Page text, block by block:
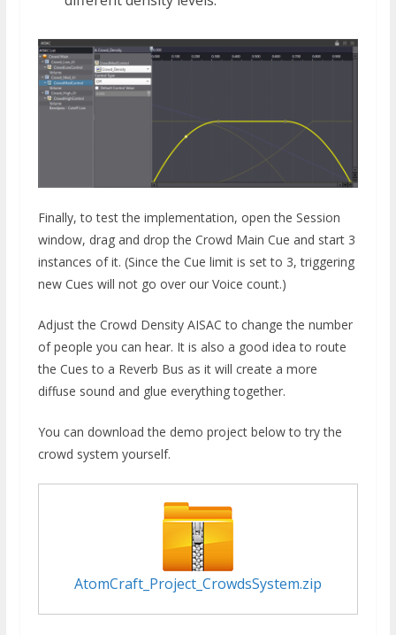
Finally, to test the implementation, open the Session
window, drag and drop the Crowd Main Cue and start 3
instances of it. (Since the Cue limit is set to 3, triggering
new Cues will not go over our Voice count.)
Adjust the Crowd Density AISAC to change the number
of people you can hear. It is also a good idea to route
the Cues to a Reverb Bus as it will create a more
diffuse sound and glue everything together.
You can download the demo project below to try the
crowd system yourself.
AtomCraft_Project_CrowdsSystem.zip